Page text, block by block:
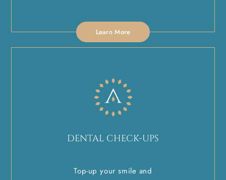
Learn More
DENTAL CHECK-UPS
Top-up your smile and